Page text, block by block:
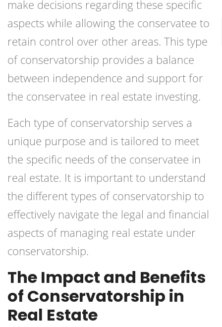
make decisions regarding these specific
aspects while allowing the conservatee to
retain control over other areas. This type
of conservatorship provides a balance
between independence and support for
the conservatee in real estate investing.
Each type of conservatorship serves a
unique purpose and is tailored to meet
the specific needs of the conservatee in
real estate. It is important to understand
the different types of conservatorship to
effectively navigate the legal and financial
aspects of managing real estate under
conservatorship.
The Impact and Benefits
of Conservatorship in
Real Estate